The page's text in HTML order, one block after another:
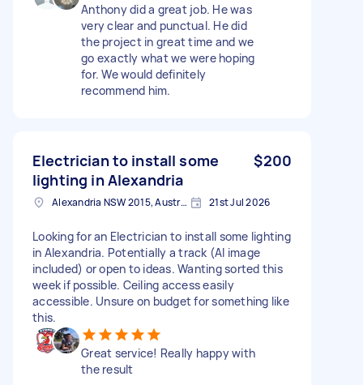
Anthony did a great job. He was
very clear and punctual. He did
the project in great time and we
go exactly what we were hoping
for. We would definitely
recommend him.
Electrician to install some
lighting in Alexandria
$200
Alexandria NSW 2015, Australia 21st Jul 2026
Looking for an Electrician to install some lighting
in Alexandria. Potentially a track (AI image
included) or open to ideas. Wanting sorted this
week if possible. Ceiling access easily
accessible. Unsure on budget for something like
this.
Great service! Really happy with
the result